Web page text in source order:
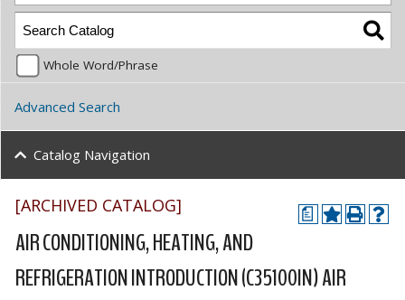
a
[ARCHIVED CATALOG]
AIR CONDITIONING, HEATING, AND
REFRIGERATION INTRODUCTION (C35100IN) AIR
Whole Word/Phrase
Advanced Search
Catalog Navigation